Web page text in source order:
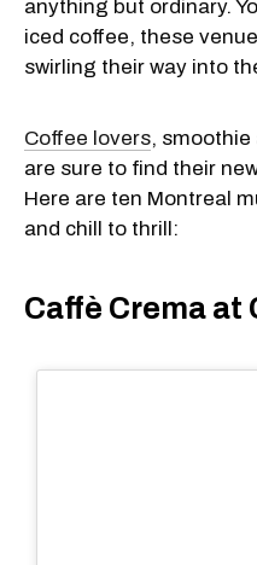
anything but ordinary.
iced coffee, these
swirling their way into
Coffee lovers,
are sure to find their
Here are ten Montreal
and chill to thrill:
​Caffè Crema at